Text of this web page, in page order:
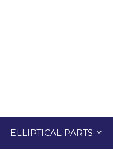
ELLIPTICAL PARTS